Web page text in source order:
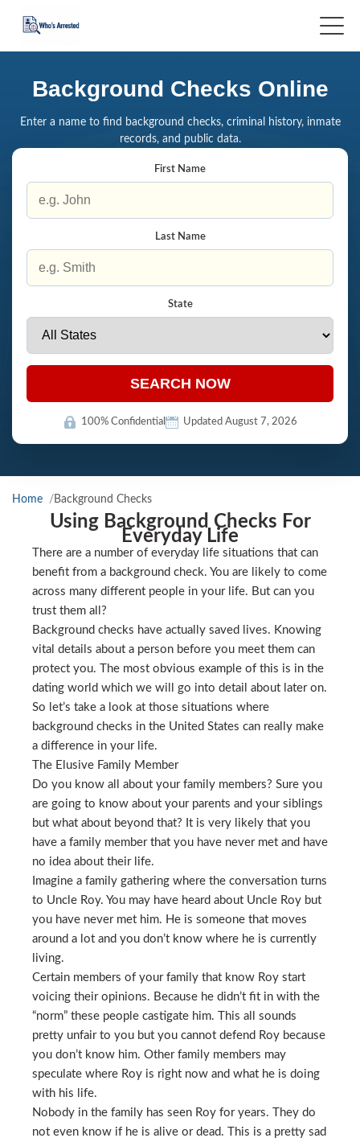
Background Checks Online
Enter a name to find background checks, criminal history, inmate
records, and public data.
First Name
Last Name
State
SEARCH NOW
100% Confidential Updated August 7, 2026
Home Background Checks
Using Background Checks For
Everyday Life
There are a number of everyday life situations that can
benefit from a background check. You are likely to come
across many different people in your life. But can you
trust them all?
Background checks have actually saved lives. Knowing
vital details about a person before you meet them can
protect you. The most obvious example of this is in the
dating world which we will go into detail about later on.
So let’s take a look at those situations where
background checks in the United States can really make
a difference in your life.
The Elusive Family Member
Do you know all about your family members? Sure you
are going to know about your parents and your siblings
but what about beyond that? It is very likely that you
have a family member that you have never met and have
no idea about their life.
Imagine a family gathering where the conversation turns
to Uncle Roy. You may have heard about Uncle Roy but
you have never met him. He is someone that moves
around a lot and you don’t know where he is currently
living.
Certain members of your family that know Roy start
voicing their opinions. Because he didn’t fit in with the
“norm” these people castigate him. This all sounds
pretty unfair to you but you cannot defend Roy because
you don’t know him. Other family members may
speculate where Roy is right now and what he is doing
with his life.
Nobody in the family has seen Roy for years. They do
not even know if he is alive or dead. This is a pretty sad